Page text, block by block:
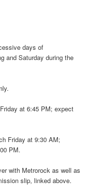
days of
and Saturday during the
at 6:45 PM; expect
Friday at 9:30 AM;
PM.
with Metrorock as well as
slip, linked above.